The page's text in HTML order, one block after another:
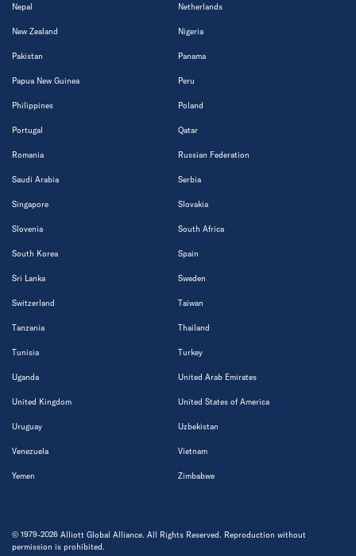
Nepal Netherlands
New Zealand Nigeria
Pakistan Panama
Papua New Guinea Peru
Philippines Poland
Portugal Qatar
Romania Russian Federation
Saudi Arabia Serbia
Singapore Slovakia
Slovenia South Africa
South Korea Spain
Sri Lanka Sweden
Switzerland Taiwan
Tanzania Thailand
Tunisia Turkey
Uganda United Arab Emirates
United Kingdom United States of America
Uruguay Uzbekistan
Venezuela Vietnam
Yemen Zimbabwe
© 1979-2026 Alliott Global Alliance. All Rights Reserved. Reproduction without
permission is prohibited.